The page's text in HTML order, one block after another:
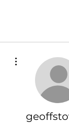
Profile
Blog Posts
Blog